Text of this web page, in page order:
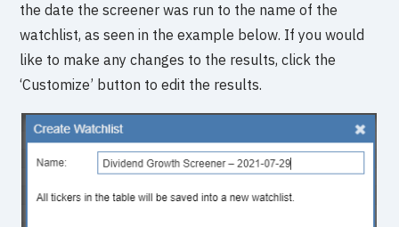
the date the screener was run to the name of the
watchlist, as seen in the example below. If you would
like to make any changes to the results, click the
‘Customize’ button to edit the results.